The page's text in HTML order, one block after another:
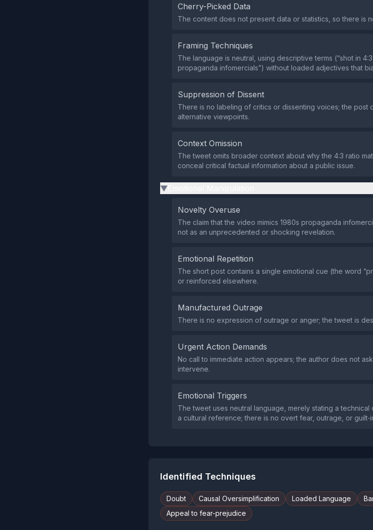
Cherry-Picked Data
The content does not present data or statistics, so there is
Framing Techniques
The language is neutral, using descriptive terms (“shot in
propaganda infomercials”) without loaded adjectives that
Suppression of Dissent
There is no labeling of critics or dissenting voices; the post
alternative viewpoints.
Context Omission
The tweet omits broader context about why the 4:3 ratio
conceal critical factual information about a public issue.
▶
Novelty Overuse
The claim that the video mimics 1980s propaganda
not as an unprecedented or shocking revelation.
Emotional Repetition
The short post contains a single emotional cue (the word
or reinforced elsewhere.
Manufactured Outrage
There is no expression of outrage or anger; the tweet is
Urgent Action Demands
No call to immediate action appears; the author does not
intervene.
Emotional Triggers
The tweet uses neutral language, merely stating a technical
a cultural reference; there is no overt fear, outrage, or
Identified Techniques
Doubt Causal Oversimplification Loaded Language
Appeal to fear-prejudice